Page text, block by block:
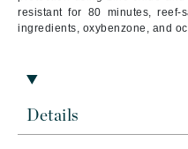
resistant for 80 minutes, reef-
ingredients, oxybenzone, and
Details